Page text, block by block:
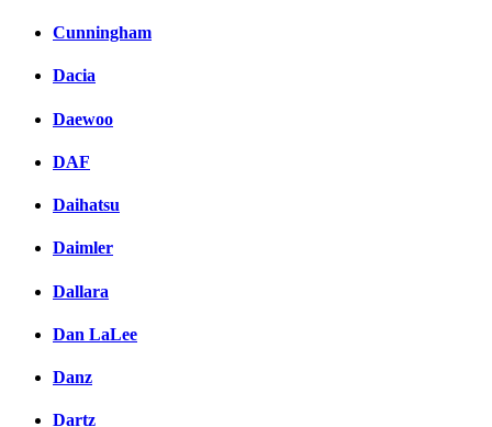
Cunningham
Dacia
Daewoo
DAF
Daihatsu
Daimler
Dallara
Dan LaLee
Danz
Dartz